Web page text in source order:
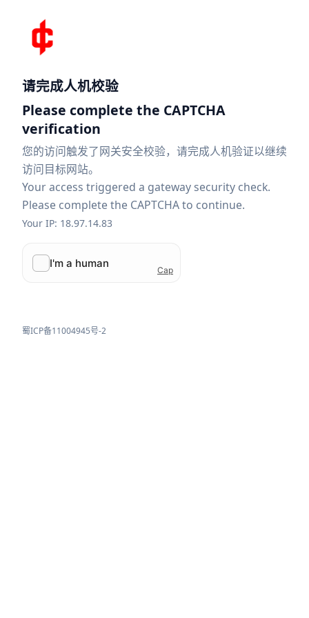
请完成人机校验
Please complete the CAPTCHA
verification
您的访问触发了网关安全校验，请完成人机验证以继续
访问目标网站。
Your access triggered a gateway security check.
Please complete the CAPTCHA to continue.
Your IP: 18.97.14.83
蜀ICP备11004945号-2